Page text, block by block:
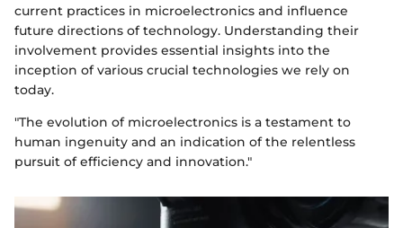
current practices in microelectronics and influence
future directions of technology. Understanding their
involvement provides essential insights into the
inception of various crucial technologies we rely on
today.
"The evolution of microelectronics is a testament to
human ingenuity and an indication of the relentless
pursuit of efficiency and innovation."